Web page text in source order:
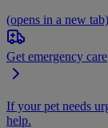
(opens in a new tab)
Get emergency care
If your pet needs
help.